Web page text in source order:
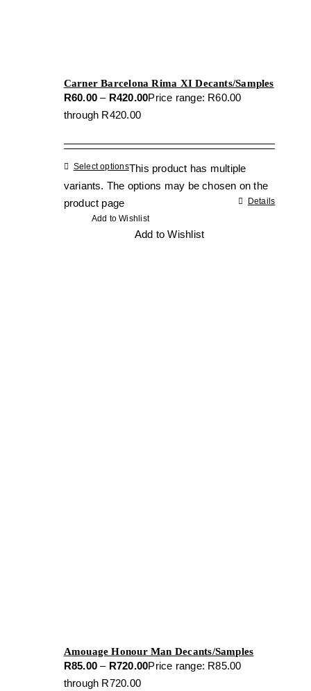
Carner Barcelona Rima XI Decants/Samples
R60.00 – R420.00Price range: R60.00
through R420.00
Select optionsThis product has multiple
variants. The options may be chosen on the
product page
Details
Add to Wishlist
Add to Wishlist
Amouage Honour Man Decants/Samples
R85.00 – R720.00Price range: R85.00
through R720.00